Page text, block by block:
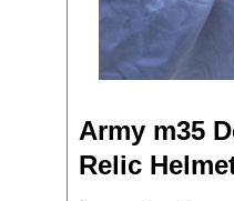
Army m35
Relic